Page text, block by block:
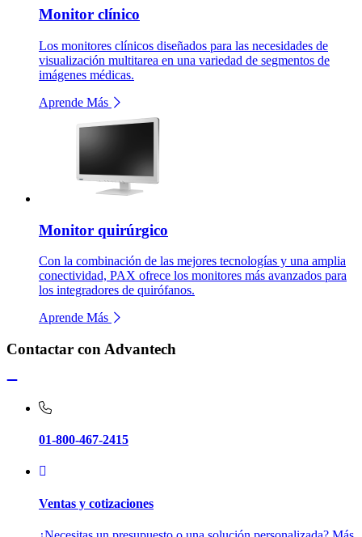
Monitor clínico
Los monitores clínicos diseñados para las necesidades de
visualización multitarea en una variedad de segmentos de
imágenes médicas.
Aprende Más
Monitor quirúrgico
Con la combinación de las mejores tecnologías y una amplia
conectividad, PAX ofrece los monitores más avanzados para
los integradores de quirófanos.
Aprende Más
Contactar con Advantech
01-800-467-2415
Ventas y cotizaciones